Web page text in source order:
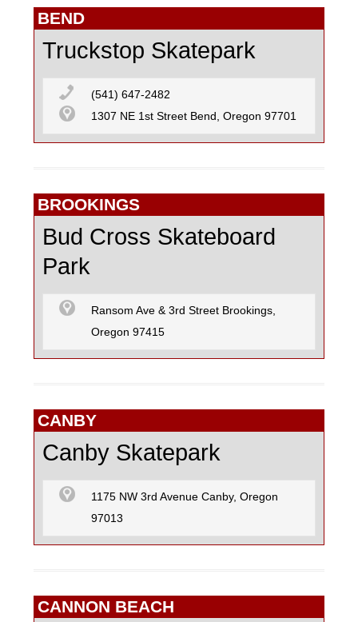
BEND
Truckstop Skatepark
(541) 647-2482
1307 NE 1st Street Bend, Oregon 97701
BROOKINGS
Bud Cross Skateboard
Park
Ransom Ave & 3rd Street Brookings,
Oregon 97415
CANBY
Canby Skatepark
1175 NW 3rd Avenue Canby, Oregon
97013
CANNON BEACH